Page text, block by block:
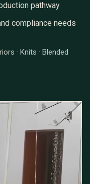
pathway
compliance needs
· Knits · Blended